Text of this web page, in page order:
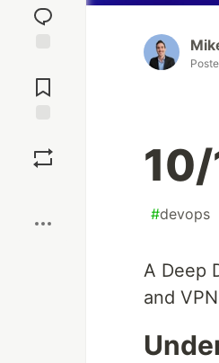
reaction
Comments
#devops
A Deep
and